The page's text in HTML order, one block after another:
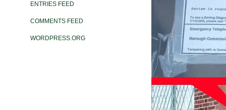
ENTRIES FEED
COMMENTS FEED
WORDPRESS.ORG